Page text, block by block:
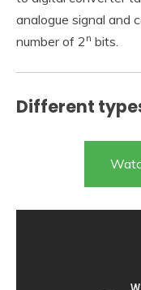
analogue signal and
number of 2 n bits.
Different